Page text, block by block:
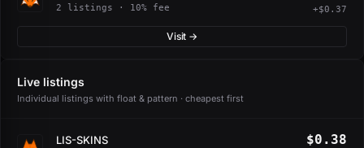
2 listings · 10% fee +$0.37
Visit →
Live listings
Individual listings with float & pattern · cheapest first
LIS-SKINS $0.38